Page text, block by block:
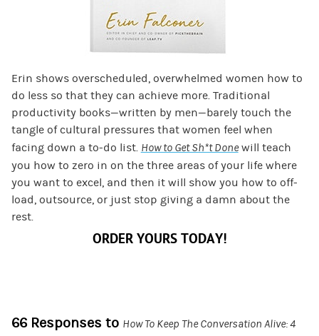
Erin shows overscheduled, overwhelmed women how to
do less so that they can achieve more. Traditional
productivity books—written by men—barely touch the
tangle of cultural pressures that women feel when
facing down a to-do list. How to Get Sh*t Donewill teach
you how to zero in on the three areas of your life where
you want to excel, and then it will show you how to off-
load, outsource, or just stop giving a damn about the
rest.
ORDER YOURS TODAY!
66 Responses to How To Keep The Conversation Alive: 4